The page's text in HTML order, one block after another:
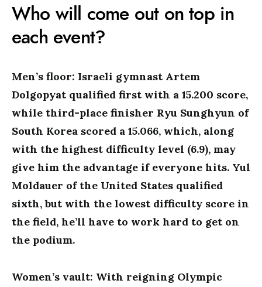
Who will come out on top in
each event?
Men’s floor: Israeli gymnast Artem
Dolgopyat qualified first with a 15.200 score,
while third-place finisher Ryu Sunghyun of
South Korea scored a 15.066, which, along
with the highest difficulty level (6.9), may
give him the advantage if everyone hits. Yul
Moldauer of the United States qualified
sixth, but with the lowest difficulty score in
the field, he’ll have to work hard to get on
the podium.
Women’s vault: With reigning Olympic